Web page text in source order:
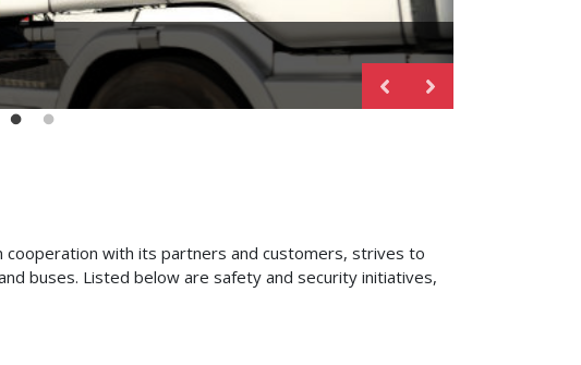
cooperation with its partners and customers, strives to
buses. Listed below are safety and security initiatives,